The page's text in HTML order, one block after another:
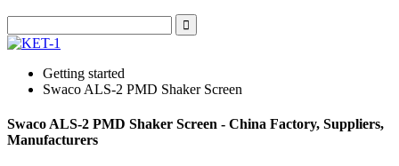
Getting started
Swaco ALS-2 PMD Shaker Screen
Swaco ALS-2 PMD Shaker Screen - China Factory, Suppliers,
Manufacturers